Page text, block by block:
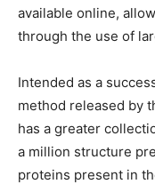
available online,
through the use of
Intended as a
method released by
has a greater
a million structure
proteins present in